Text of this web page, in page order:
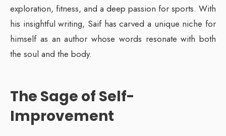
exploration, fitness, and a deep passion for sports. With
his insightful writing, Saif has carved a unique niche for
himself as an author whose words resonate with both
the soul and the body.
The Sage of Self-
Improvement